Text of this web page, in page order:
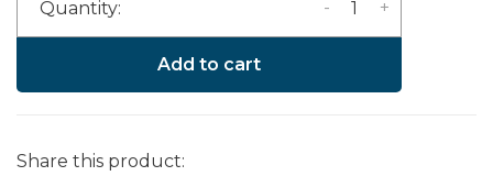
Quantity: +
-
Add to cart
Share this product: